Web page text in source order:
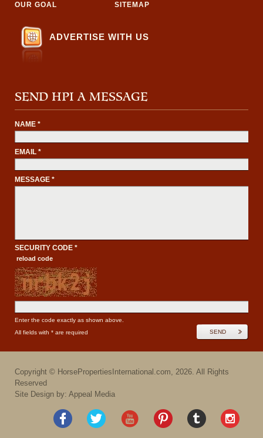
OUR GOAL SITEMAP
ADVERTISE WITH US
SEND HPI A MESSAGE
NAME *
EMAIL *
MESSAGE *
SECURITY CODE *
reload code
Enter the code exactly as shown above.
SEND
All fields with * are required
Copyright © HorsePropertiesInternational.com 2026 . All Rights
Reserved
Site Design by: Appeal Media